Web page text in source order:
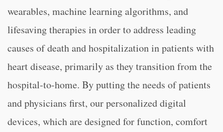
wearables, machine learning algorithms, and
lifesaving therapies in order to address leading
causes of death and hospitalization in patients with
heart disease, primarily as they transition from the
hospital-to-home. By putting the needs of patients
and physicians first, our personalized digital
devices, which are designed for function, comfort